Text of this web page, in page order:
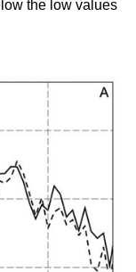
the low values